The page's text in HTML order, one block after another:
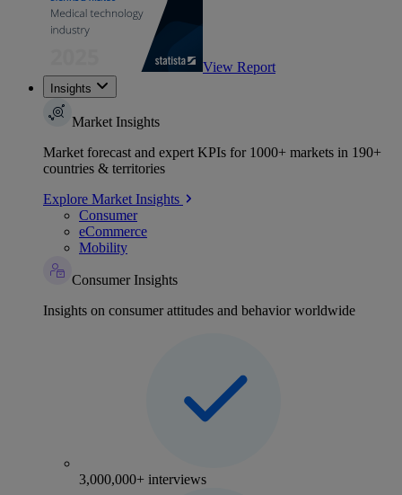
View Report
Insights
Market Insights
Market forecast and expert KPIs for 1000+ markets in 190+
countries & territories
Explore Market Insights
Consumer
eCommerce
Mobility
Consumer Insights
Insights on consumer attitudes and behavior worldwide
3,000,000+ interviews